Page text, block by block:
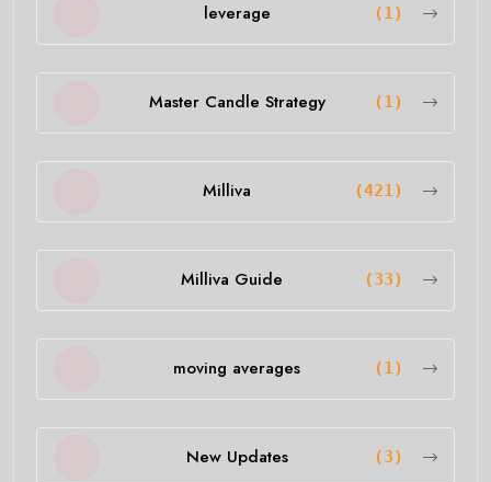
leverage (1)
Master Candle Strategy (1)
Milliva (421)
Milliva Guide (33)
moving averages (1)
New Updates (3)